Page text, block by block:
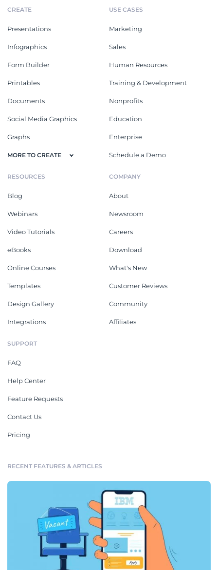
CREATE
Presentations
Infographics
Form Builder
Printables
Documents
Social Media Graphics
Graphs
MORE TO CREATE
USE CASES
Marketing
Sales
Human Resources
Training & Development
Nonprofits
Education
Enterprise
Schedule a Demo
RESOURCES
Blog
Webinars
Video Tutorials
eBooks
Online Courses
Templates
Design Gallery
Integrations
COMPANY
About
Newsroom
Careers
Download
What's New
Customer Reviews
Community
Affiliates
SUPPORT
FAQ
Help Center
Feature Requests
Contact Us
Pricing
RECENT FEATURES & ARTICLES